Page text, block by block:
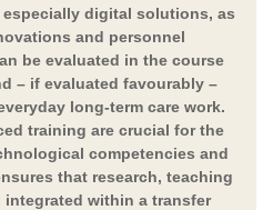
digital solutions, as
and personnel
be evaluated in the course
– if evaluated favourably –
long-term care work.
training are crucial for the
competencies and
that research, teaching
within a transfer